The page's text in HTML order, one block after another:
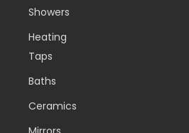
Showers
Heating
Taps
Baths
Ceramics